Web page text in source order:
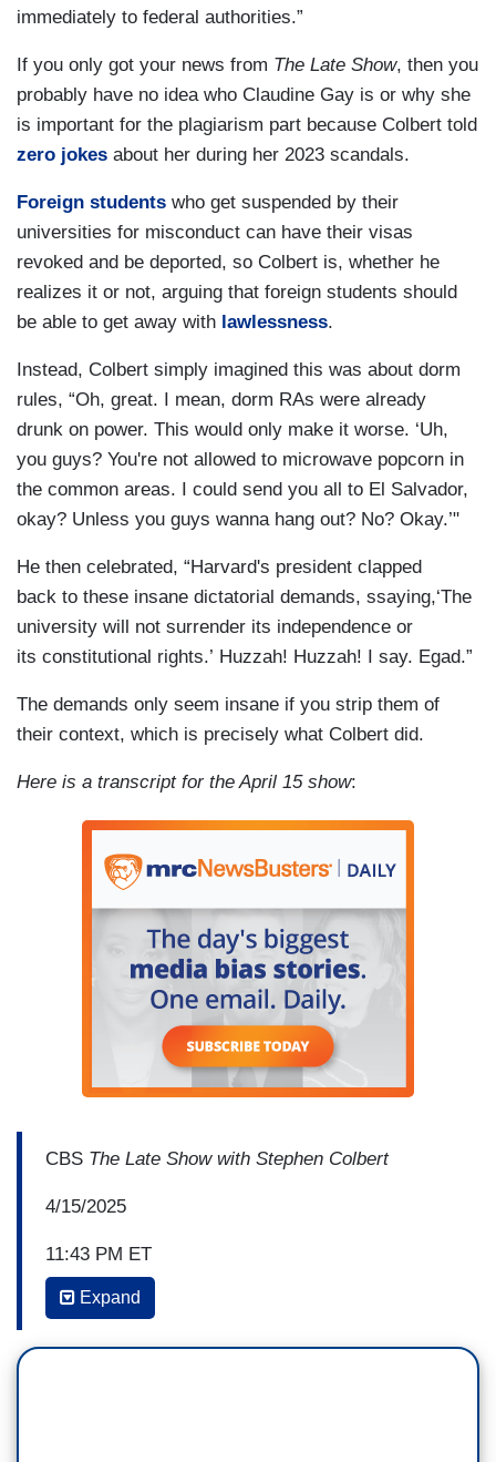
immediately to federal authorities.”
If you only got your news from The Late Show, then you
probably have no idea who Claudine Gay is or why she
is important for the plagiarism part because Colbert told
zero jokes about her during her 2023 scandals.
Foreign students who get suspended by their
universities for misconduct can have their visas
revoked and be deported, so Colbert is, whether he
realizes it or not, arguing that foreign students should
be able to get away with lawlessness.
Instead, Colbert simply imagined this was about dorm
rules, “Oh, great. I mean, dorm RAs were already
drunk on power. This would only make it worse. ‘Uh,
you guys? You're not allowed to microwave popcorn in
the common areas. I could send you all to El Salvador,
okay? Unless you guys wanna hang out? No? Okay.’"
He then celebrated, “Harvard's president clapped
back to these insane dictatorial demands, ssaying,‘The
university will not surrender its independence or
its constitutional rights.’ Huzzah! Huzzah! I say. Egad.”
The demands only seem insane if you strip them of
their context, which is precisely what Colbert did.
Here is a transcript for the April 15 show:
CBS The Late Show with Stephen Colbert
4/15/2025
11:43 PM ET
STEPHEN COLBERT: In the face of this
Expand